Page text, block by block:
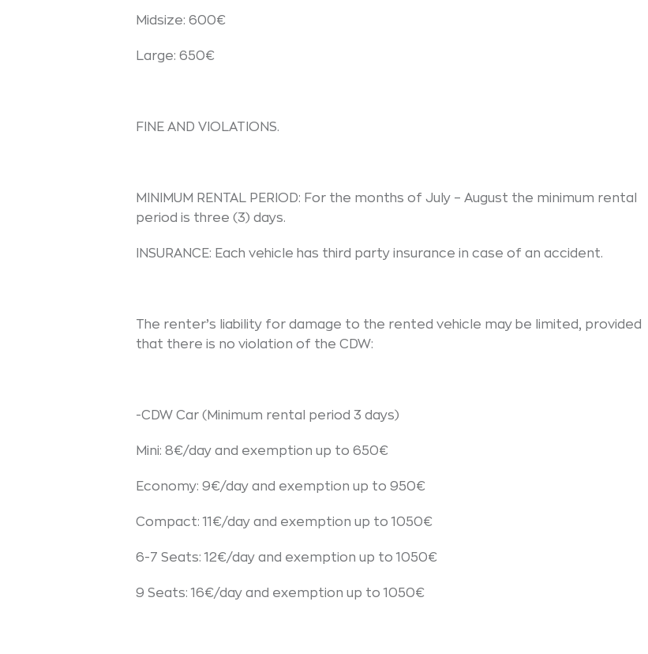
Midsize: 600€
Large: 650€
FINE AND VIOLATIONS.
MINIMUM RENTAL PERIOD: For the months of July – August the minimum rental
period is three (3) days.
INSURANCE: Each vehicle has third party insurance in case of an accident.
The renter’s liability for damage to the rented vehicle may be limited, provided
that there is no violation of the CDW:
-CDW Car (Minimum rental period 3 days)
Mini: 8€/day and exemption up to 650€
Economy: 9€/day and exemption up to 950€
Compact: 11€/day and exemption up to 1050€
6-7 Seats: 12€/day and exemption up to 1050€
9 Seats: 16€/day and exemption up to 1050€